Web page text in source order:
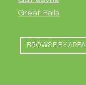
Great Falls
BROWSE BY AREA